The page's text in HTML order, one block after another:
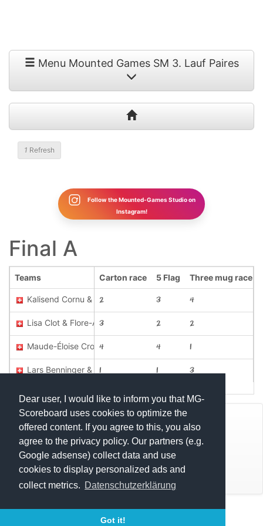
Dear user, I would like to inform you that MG-
Scoreboard uses cookies to optimize the
offered content. If you agree to this, you also
agree to the privacy policy. Our partners (e.g.
Google adsense) collect data and use
cookies to display personalized ads and
collect metrics. Datenschutzerklärung
Got it!
Menu Mounted Games SM 3. Lauf Paires
1 Refresh
Follow the Mounted-Games Studio on
Instagram!
Final A
Carton race 5 Flag Three mug race
2 3 4
3 2 2
4 4 1
1 1 3
Teams
Kalisend Cornu & Lilou Python
Lisa Clot & Flore-Amélie Crosa
Maude-Éloise Crosa & Ophélie Rouillier
Lars Benninger & Pascale Oertel
© Mats Hensel,MG-SCOREBOARD.de
Impressum
Execution time: 0.4788069725 seconds